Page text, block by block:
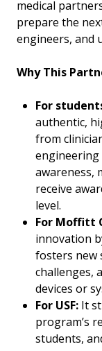
medical
prepare the
engineers, and
Why This
For
authentic,
from
awareness,
receive
level.
For Moffitt
innovation
fosters new
challenges,
devices or
For USF: It
program’s
students,